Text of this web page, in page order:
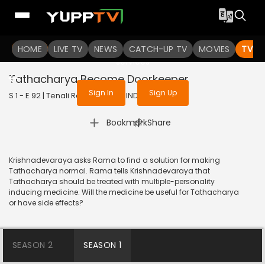
HOME LIVE TV NEWS CATCH-UP TV MOVIES TV
To get access to watch the
Sign in to enjoy uninterrupted
services
Sign In Sign Up
Tathacharya Become Doorkeeper
S 1 - E 92 | Tenali Rama | 2017 | HINDI | Comedy
Bookmark
| Share
Krishnadevaraya asks Rama to find a solution for making
Tathacharya normal. Rama tells Krishnadevaraya that
Tathacharya should be treated with multiple-personality
inducing medicine. Will the medicine be useful for Tathacharya
or have side effects?
SEASON 2 SEASON 1